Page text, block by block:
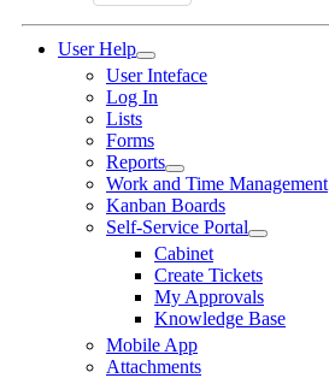
User Help
User Inteface
Log In
Lists
Forms
Reports
Work and Time Management
Kanban Boards
Self-Service Portal
Cabinet
Create Tickets
My Approvals
Knowledge Base
Mobile App
Attachments